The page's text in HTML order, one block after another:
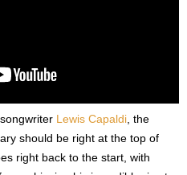
Lewis Capaldi , the
should be right at the top of
right back to the start, with